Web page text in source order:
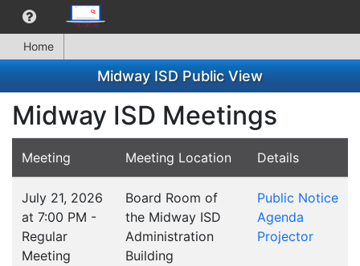
Home
Midway ISD Public View
Midway ISD Meetings
Meeting Meeting Location Details
July 21, 2026
at 7:00 PM -
Regular
Meeting
Board Room of
the Midway ISD
Administration
Building
Public Notice
Agenda
Projector